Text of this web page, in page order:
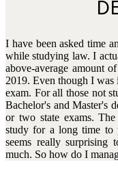
I have been asked time
while studying law. I
above-average amount
2019. Even though I
exam. For all those not
Bachelor's and Master's
or two state exams.
study for a long time to
seems really
much. So how do I